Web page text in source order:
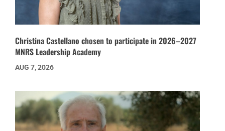
Christina Castellano chosen to participate in 2026–2027
MNRS Leadership Academy
AUG 7, 2026